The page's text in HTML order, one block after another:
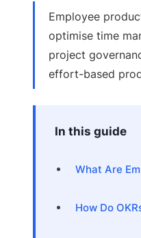
Employee
optimise time
project
effort-based
In this guide
What Are
How Do